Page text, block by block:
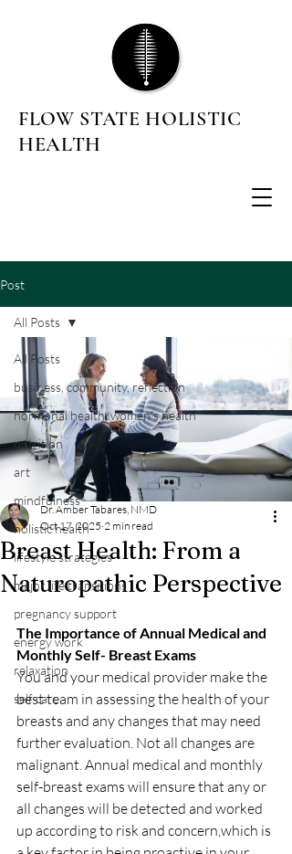
FLOW STATE HOLISTIC
HEALTH
Post
All Posts
business, community, reflection
hormonal health, women's health
nutrition
art
mindfulness
holistic health
lifestyle strategies
major life transitions
pregnancy support
energy work
relaxation
self care
All Posts
Breast Health: From a
Naturopathic Perspective
Dr. Amber Tabares, NMD
Oct 17, 2025 2 min read
The Importance of Annual Medical and
Monthly Self- Breast Exams
You and your medical provider make the
best team in assessing the health of your
breasts and any changes that may need
further evaluation. Not all changes are
malignant. Annual medical and monthly
self-breast exams will ensure that any or
all changes will be detected and worked
up according to risk and concern,which is